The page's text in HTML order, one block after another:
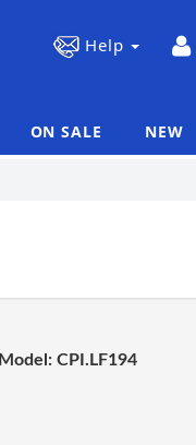
Help
ON SALE NEW
Model: CPI.LF194